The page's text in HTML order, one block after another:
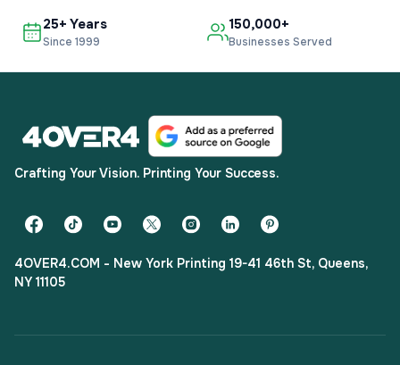
25+ Years
Since 1999
150,000+
Businesses Served
Crafting Your Vision. Printing Your Success.
4OVER4.COM - New York Printing 19-41 46th St, Queens,
NY 11105